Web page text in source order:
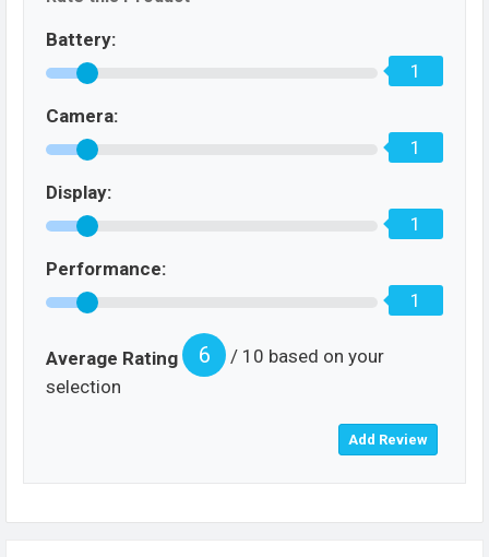
Battery:
1
Camera:
1
Display:
1
Performance:
1
Average Rating 6
/ 10 based on your
selection